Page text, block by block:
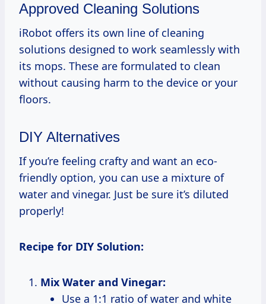
Approved Cleaning Solutions
iRobot offers its own line of cleaning
solutions designed to work seamlessly with
its mops. These are formulated to clean
without causing harm to the device or your
floors.
DIY Alternatives
If you’re feeling crafty and want an eco-
friendly option, you can use a mixture of
water and vinegar. Just be sure it’s diluted
properly!
Recipe for DIY Solution:
Mix Water and Vinegar:
Use a 1:1 ratio of water and white